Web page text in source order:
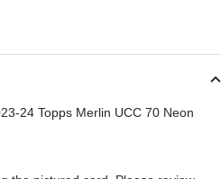
24 Topps Merlin UCC 70 Neon